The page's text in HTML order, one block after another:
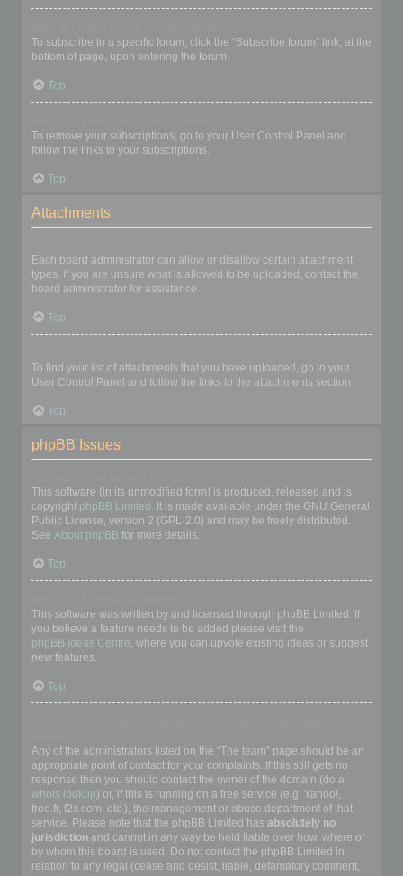
To subscribe to a specific forum, click the “Subscribe forum” link, at the
bottom of page, upon entering the forum.
Top
To remove your subscriptions, go to your User Control Panel and
follow the links to your subscriptions.
Top
Attachments
Each board administrator can allow or disallow certain attachment
types. If you are unsure what is allowed to be uploaded, contact the
board administrator for assistance.
Top
To find your list of attachments that you have uploaded, go to your
User Control Panel and follow the links to the attachments section.
Top
phpBB Issues
This software (in its unmodified form) is produced, released and is
copyright phpBB Limited . It is made available under the GNU General
Public License, version 2 (GPL-2.0) and may be freely distributed.
See About phpBB for more details.
Top
This software was written by and licensed through phpBB Limited. If
you believe a feature needs to be added please visit the
phpBB Ideas Centre, where you can upvote existing ideas or suggest
new features.
Top
Any of the administrators listed on the “The team” page should be an
appropriate point of contact for your complaints. If this still gets no
response then you should contact the owner of the domain (do a
whois lookup) or, if this is running on a free service (e.g. Yahoo!,
free.fr, f2s.com, etc.), the management or abuse department of that
service. Please note that the phpBB Limited has absolutely no
jurisdiction and cannot in any way be held liable over how, where or
by whom this board is used. Do not contact the phpBB Limited in
relation to any legal (cease and desist, liable, defamatory comment,